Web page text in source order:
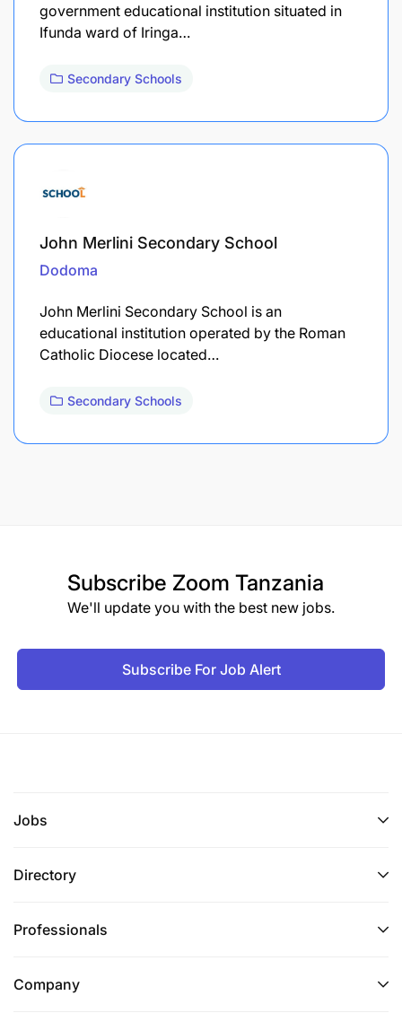
government educational institution situated in
Ifunda ward of Iringa…
Secondary Schools
John Merlini Secondary School
Dodoma
John Merlini Secondary School is an
educational institution operated by the Roman
Catholic Diocese located…
Secondary Schools
Subscribe Zoom Tanzania
We'll update you with the best new jobs.
Subscribe For Job Alert
Jobs
Directory
Professionals
Company